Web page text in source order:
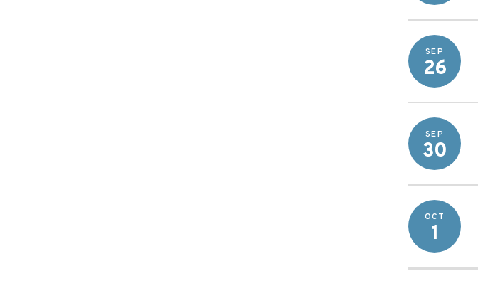
SEP
26
SEP
30
OCT
1